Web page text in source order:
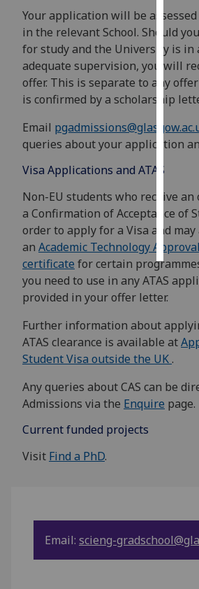
I
all
Your application will be assessed
in the relevant School. Should
for study and the University is in
adequate supervision, you will
offer. This is separate to any
is confirmed by a scholarship
Email
queries about your application
Visa Applications and ATAS
Non-EU students who receive
a Confirmation of Acceptance of
order to apply for a Visa and may
an Academic Technology
certificate for certain
you need to use in any ATAS
provided in your offer letter.
Further information about
ATAS clearance is available at
Student Visa outside the UK.
Any queries about CAS can be
Admissions via the Enquire page.
Current funded projects
Visit Find a PhD.
Email: scieng-